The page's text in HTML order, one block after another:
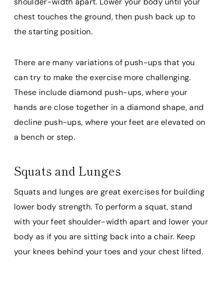
chest touches the ground, then push back up to
the starting position.
There are many variations of push-ups that you
can try to make the exercise more challenging.
These include diamond push-ups, where your
hands are close together in a diamond shape, and
decline push-ups, where your feet are elevated on
a bench or step.
Squats and Lunges
Squats and lunges are great exercises for building
lower body strength. To perform a squat, stand
with your feet shoulder-width apart and lower your
body as if you are sitting back into a chair. Keep
your knees behind your toes and your chest lifted.